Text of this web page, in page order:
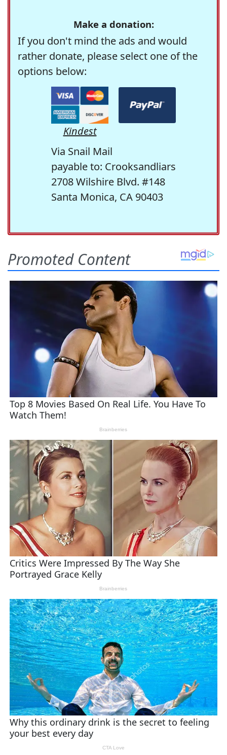
Make a donation:
If you don't mind the ads and would
rather donate, please select one of the
options below:
Kindest
Via Snail Mail
payable to: Crooksandliars
2708 Wilshire Blvd. #148
Santa Monica, CA 90403